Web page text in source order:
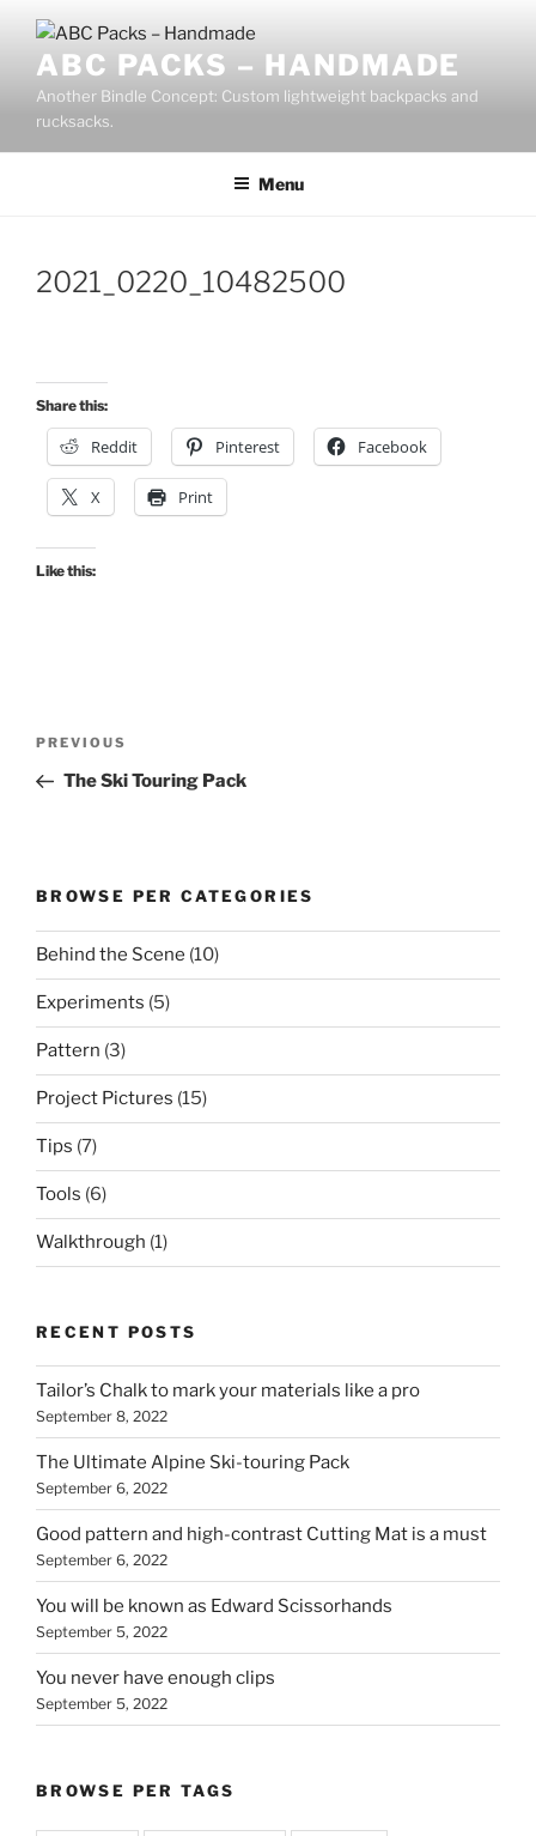
contentABC PACKS – HANDMADE
Another Bindle Concept: Custom lightweight backpacks and
rucksacks.
Menu
2021_0220_10482500
Share this:
Reddit Pinterest Facebook
X Print
Like this:
Previous
Post
PREVIOUS
The Ski Touring Pack
BROWSE PER CATEGORIES
Behind the Scene (10)
Experiments (5)
Pattern (3)
Project Pictures (15)
Tips (7)
Tools (6)
Walkthrough (1)
RECENT POSTS
Tailor’s Chalk to mark your materials like a pro
September 8, 2022
The Ultimate Alpine Ski-touring Pack
September 6, 2022
Good pattern and high-contrast Cutting Mat is a must
September 6, 2022
You will be known as Edward Scissorhands
September 5, 2022
You never have enough clips
September 5, 2022
BROWSE PER TAGS